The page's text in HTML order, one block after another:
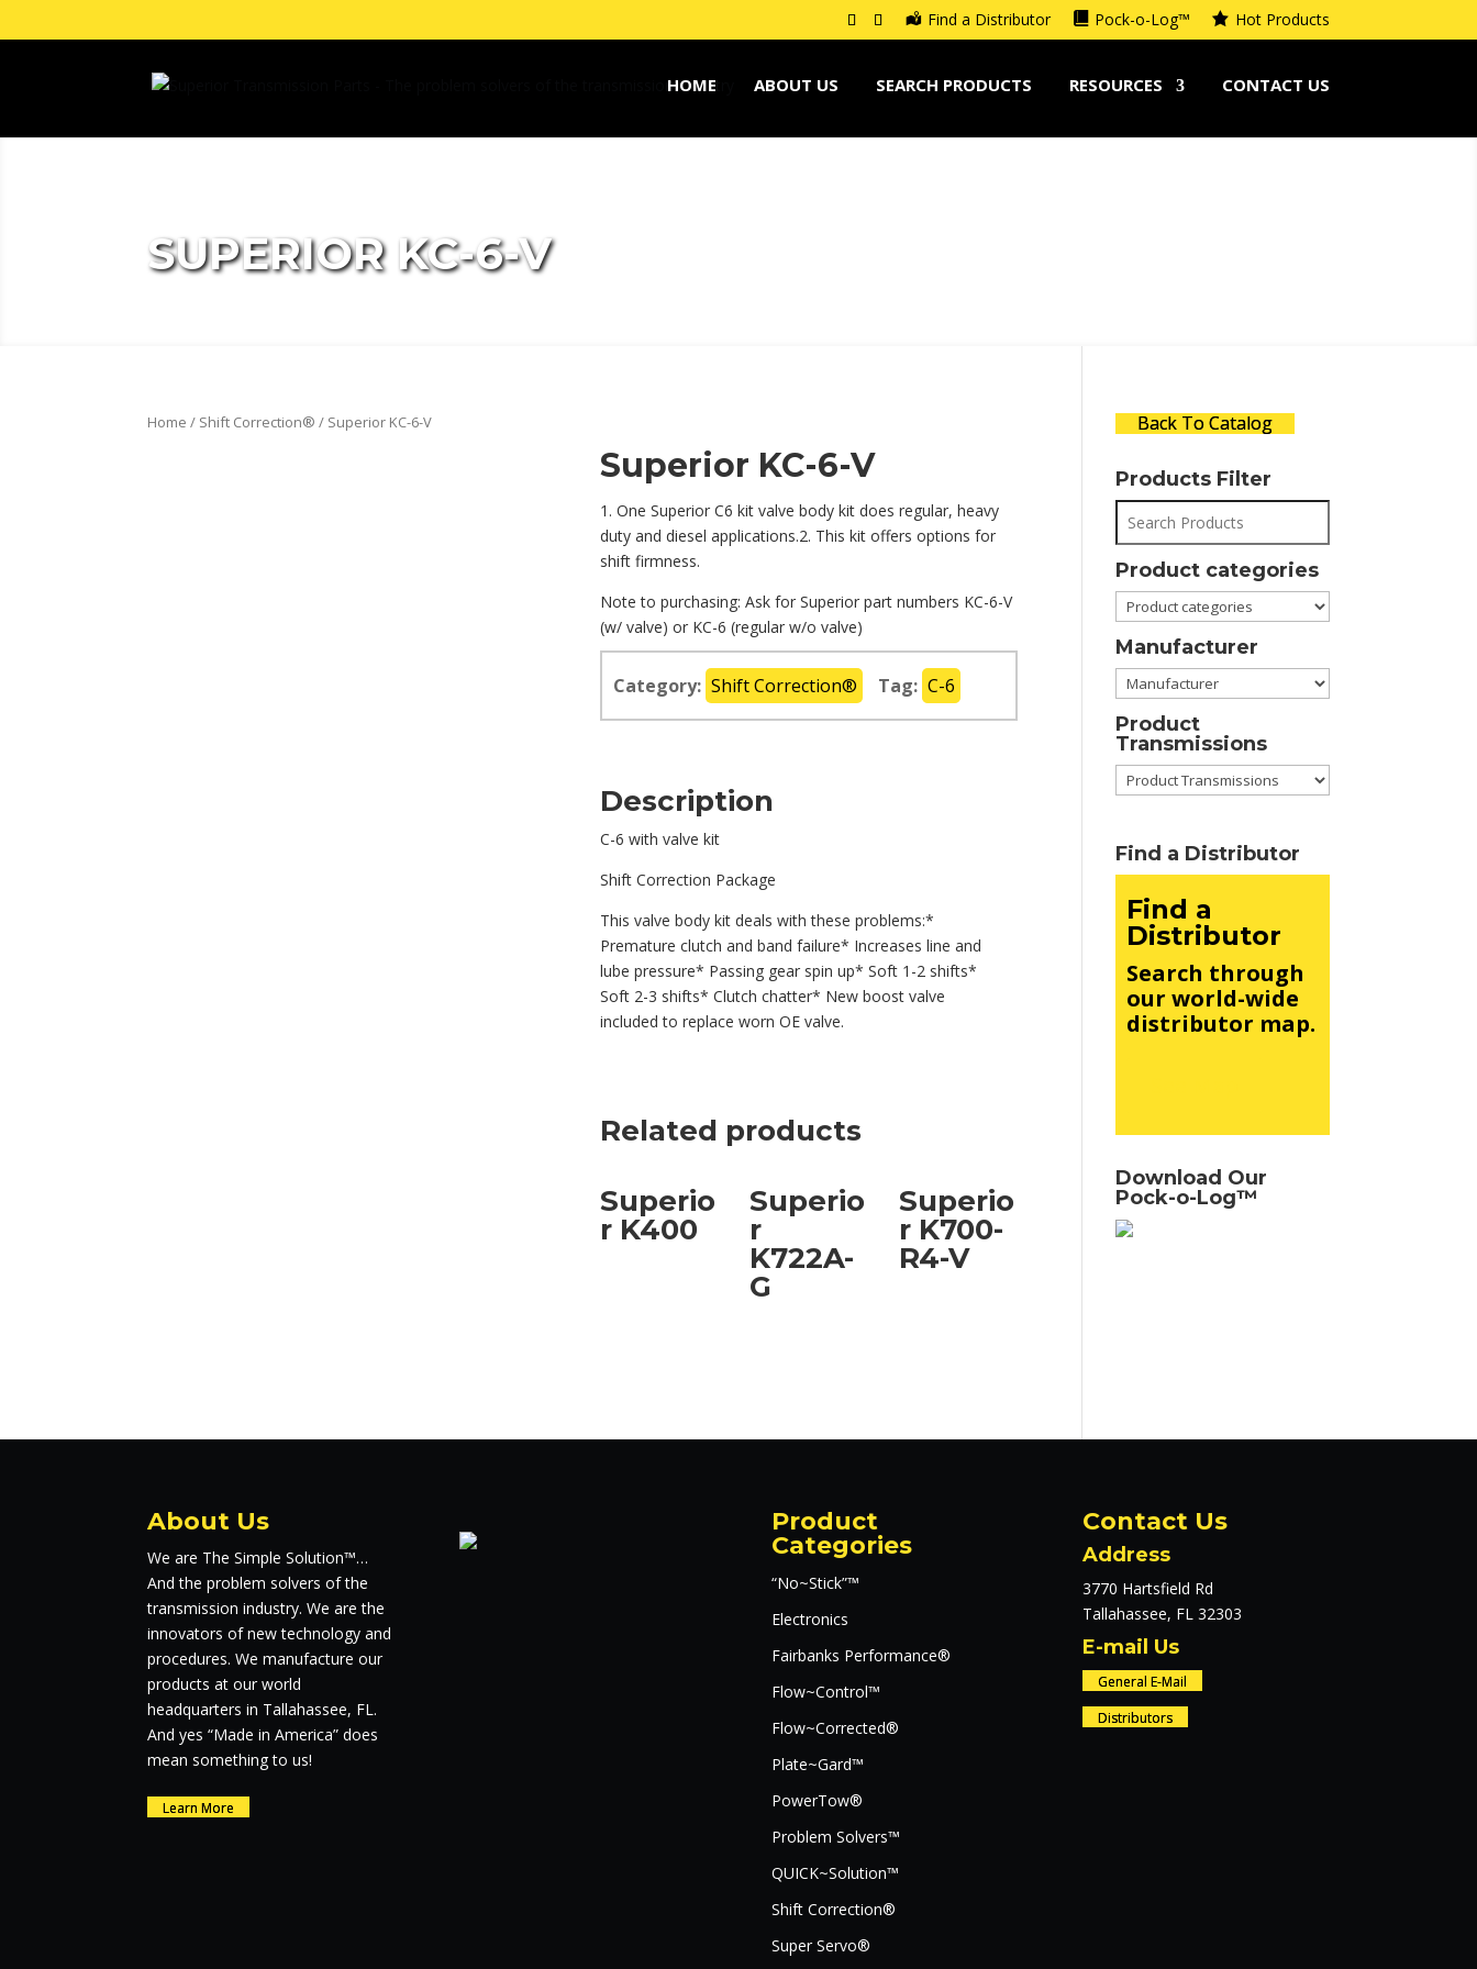
Find a Distributor Pock-o-Log™ Hot Products
HOME ABOUT US SEARCH PRODUCTS RESOURCES CONTACT US
SUPERIOR KC-6-V
Home / Shift Correction® / Superior KC-6-V
Superior KC-6-V
1. One Superior C6 kit valve body kit does regular, heavy
duty and diesel applications.2. This kit offers options for
shift firmness.
Note to purchasing: Ask for Superior part numbers KC-6-V
(w/ valve) or KC-6 (regular w/o valve)
Category: Shift Correction® Tag: C-6
Description
C-6 with valve kit
Shift Correction Package
This valve body kit deals with these problems:*
Premature clutch and band failure* Increases line and
lube pressure* Passing gear spin up* Soft 1-2 shifts*
Soft 2-3 shifts* Clutch chatter* New boost valve
included to replace worn OE valve.
Related products
Superio
r K400
Superio
r
K722A-
G
Superio
r K700-
R4-V
Back To Catalog
Products Filter
Product categories
Manufacturer
Product
Transmissions
Find a Distributor
Find a
Distributor
Search through
our world-wide
distributor map.
Download Our
Pock-o-Log™
About Us
We are The Simple Solution™…
And the problem solvers of the
transmission industry. We are the
innovators of new technology and
procedures. We manufacture our
products at our world
headquarters in Tallahassee, FL.
And yes “Made in America” does
mean something to us!
Learn More
Product
Categories
“No~Stick”™
Electronics
Fairbanks Performance®
Flow~Control™
Flow~Corrected®
Plate~Gard™
PowerTow®
Problem Solvers™
QUICK~Solution™
Shift Correction®
Super Servo®
Contact Us
Address
3770 Hartsfield Rd
Tallahassee, FL 32303
E-mail Us
General E-Mail
Distributors